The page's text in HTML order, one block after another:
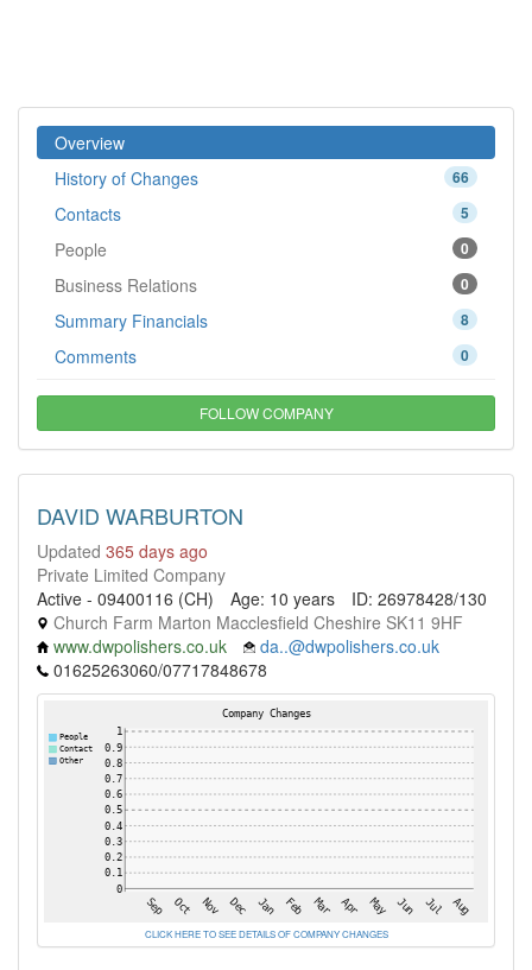
Overview
66
History of Changes
5
Contacts
0
People
0
Business Relations
8
Summary Financials
0
Comments
FOLLOW COMPANY
DAVID WARBURTON
Updated 365 days ago
Private Limited Company
Active - 09400116 (CH)
Age: 10 years
ID: 26978428/130
Church Farm Marton Macclesfield Cheshire SK11 9HF
www.dwpolishers.co.uk
da..@dwpolishers.co.uk
01625263060/07717848678
CLICK HERE TO SEE DETAILS OF COMPANY CHANGES